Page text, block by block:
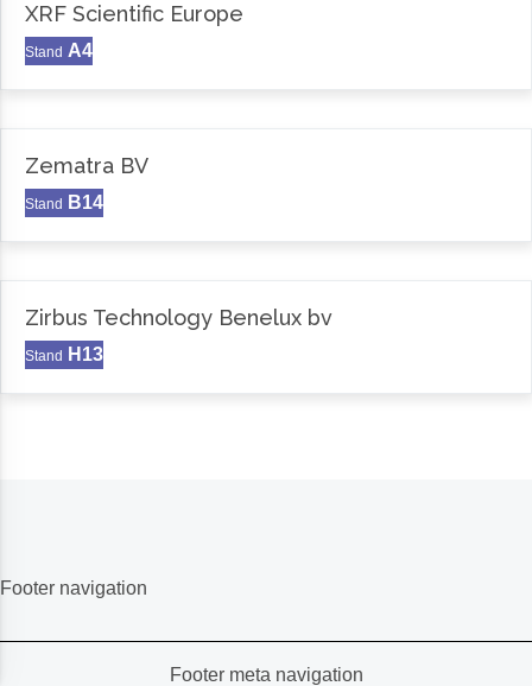
XRF Scientific Europe
Stand A4
Zematra BV
Stand B14
Zirbus Technology Benelux bv
Stand H13
Footer navigation
Footer meta navigation